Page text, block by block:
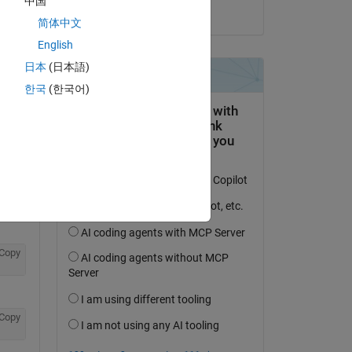
简体中文
English
日本 (日本語)
한국 (한국어)